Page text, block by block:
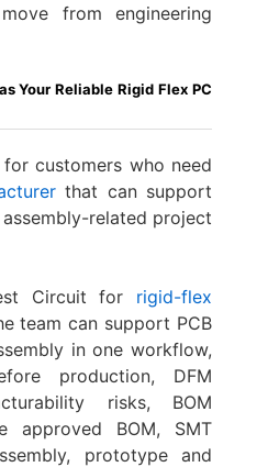
from engineering
Your Reliable Rigid Flex PC
customers who need
that can support
related project
Circuit for rigid-flex
team can support PCB
in one workflow,
production, DFM
risks, BOM
approved BOM, SMT
prototype and